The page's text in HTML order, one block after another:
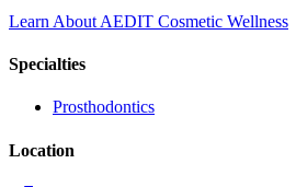
Learn About AEDIT Cosmetic Wellness
Specialties
Prosthodontics
Location